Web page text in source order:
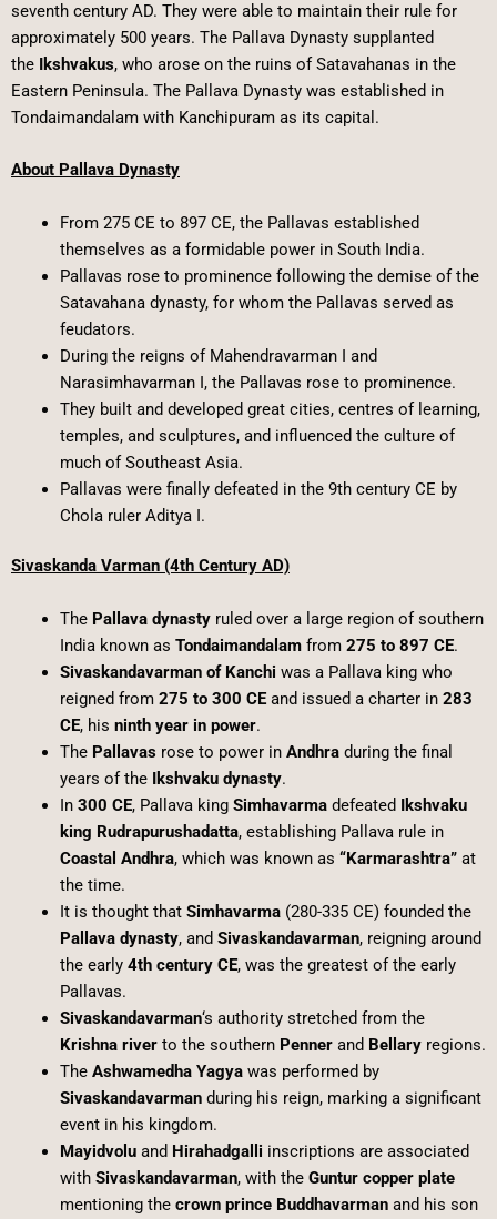
seventh century AD. They were able to maintain their rule for
approximately 500 years. The Pallava Dynasty supplanted
the Ikshvakus, who arose on the ruins of Satavahanas in the
Eastern Peninsula. The Pallava Dynasty was established in
Tondaimandalam with Kanchipuram as its capital.
About Pallava Dynasty
From 275 CE to 897 CE, the Pallavas established
themselves as a formidable power in South India.
Pallavas rose to prominence following the demise of the
Satavahana dynasty, for whom the Pallavas served as
feudators.
During the reigns of Mahendravarman I and
Narasimhavarman I, the Pallavas rose to prominence.
They built and developed great cities, centres of learning,
temples, and sculptures, and influenced the culture of
much of Southeast Asia.
Pallavas were finally defeated in the 9th century CE by
Chola ruler Aditya I.
Sivaskanda Varman (4th Century AD)
The Pallava dynastyruled over a large region of southern
India known as Tondaimandalamfrom 275 to 897 CE.
Sivaskandavarman of Kanchi was a Pallava king who
reigned from 275 to 300 CEand issued a charter in 283
CE, his ninth year in power.
The Pallavasrose to power in Andhraduring the final
years of the Ikshvaku dynasty.
In 300 CE, Pallava king Simhavarmadefeated Ikshvaku
king Rudrapurushadatta, establishing Pallava rule in
Coastal Andhra, which was known as “Karmarashtra”at
the time.
It is thought that Simhavarma(280-335 CE) founded the
Pallava dynasty, and Sivaskandavarman, reigning around
the early 4th century CE, was the greatest of the early
Pallavas.
Sivaskandavarman‘s authority stretched from the
Krishna riverto the southern Pennerand Bellaryregions.
The Ashwamedha Yagyawas performed by
Sivaskandavarmanduring his reign, marking a significant
event in his kingdom.
Mayidvoluand Hirahadgalli inscriptions are associated
with Sivaskandavarman, with the Guntur copper plate
mentioning the crown prince Buddhavarmanand his son